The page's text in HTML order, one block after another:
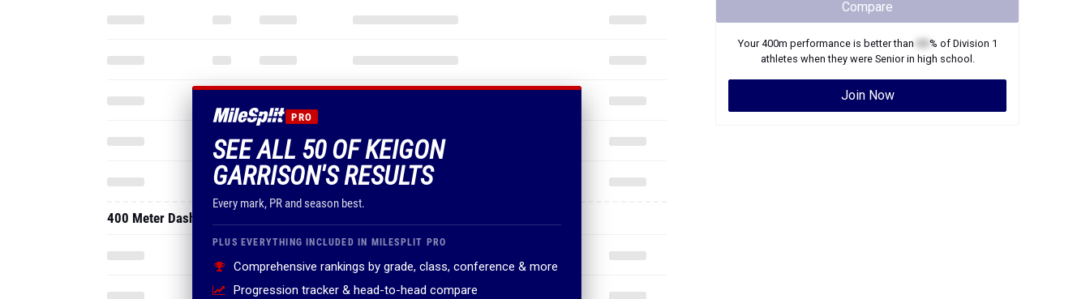
PRO
SEE ALL 50 OF KEIGON
GARRISON'S RESULTS
Every mark, PR and season best.
PLUS EVERYTHING INCLUDED IN MILESPLIT PRO
Comprehensive rankings by grade, class, conference & more
Progression tracker & head-to-head compare
400 Meter Dash
Compare
Your400m performance is better than % of Division 1
athletes when they were Seniorin high school.
Join Now